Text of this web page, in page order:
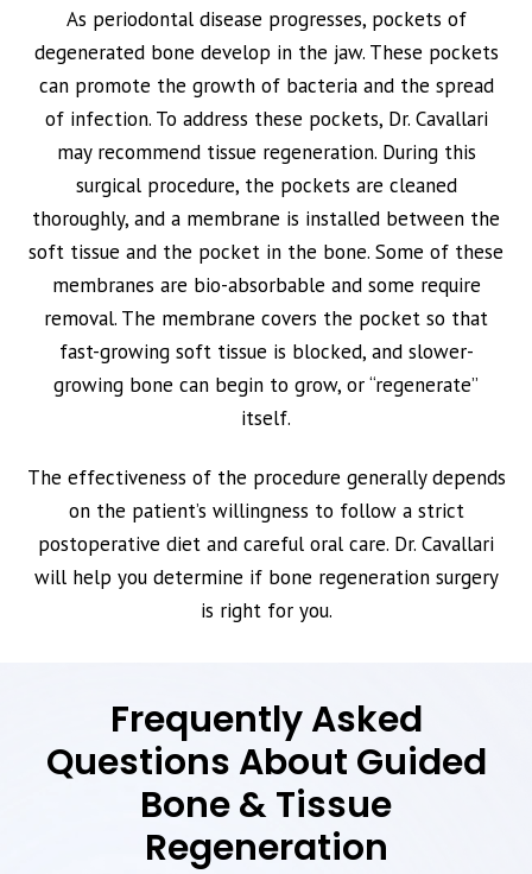
As periodontal disease progresses, pockets of
degenerated bone develop in the jaw. These pockets
can promote the growth of bacteria and the spread
of infection. To address these pockets, Dr. Cavallari
may recommend tissue regeneration. During this
surgical procedure, the pockets are cleaned
thoroughly, and a membrane is installed between the
soft tissue and the pocket in the bone. Some of these
membranes are bio-absorbable and some require
removal. The membrane covers the pocket so that
fast-growing soft tissue is blocked, and slower-
growing bone can begin to grow, or “regenerate”
itself.
The effectiveness of the procedure generally depends
on the patient’s willingness to follow a strict
postoperative diet and careful oral care. Dr. Cavallari
will help you determine if bone regeneration surgery
is right for you.
Frequently Asked
Questions About Guided
Bone & Tissue
Regeneration